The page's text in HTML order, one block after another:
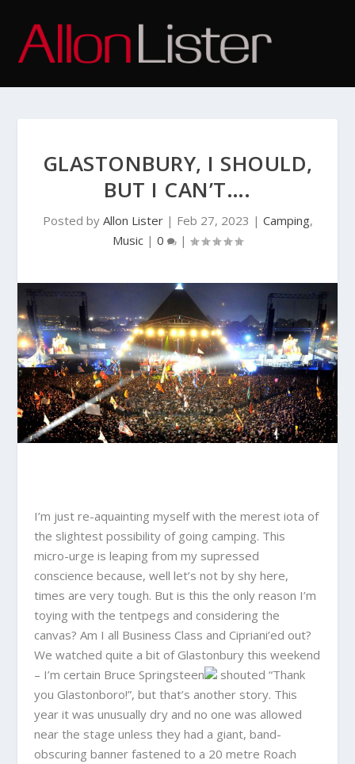
GLASTONBURY, I SHOULD,
BUT I CAN’T….
Posted by Allon Lister| Feb 27, 2023 | Camping,
Music | 0 |
I’m just re-aquainting myself with the merest iota of
the slightest possibility of going camping. This
micro-urge is leaping from my supressed
conscience because, well let’s not by shy here,
times are very tough. But is this the only reason I’m
toying with the tentpegs and considering the
canvas? Am I all Business Class and Cipriani’ed out?
We watched quite a bit of Glastonbury this weekend
– I’m certain Bruce Springsteen
shouted “Thank
you Glastonboro!”, but that’s another story. This
year it was unusually dry and no one was allowed
near the stage unless they had a giant, band-
obscuring banner fastened to a 20 metre Roach